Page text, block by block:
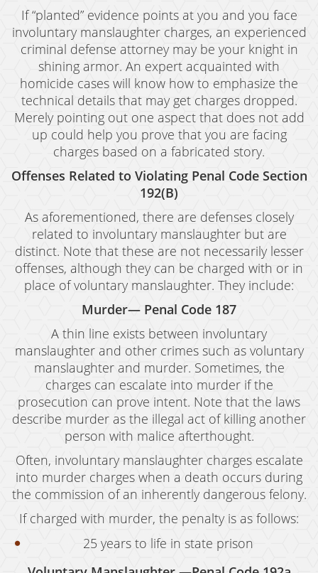
If “planted” evidence points at you and you face
involuntary manslaughter charges, an experienced
criminal defense attorney may be your knight in
shining armor. An expert acquainted with
homicide cases will know how to emphasize the
technical details that may get charges dropped.
Merely pointing out one aspect that does not add
up could help you prove that you are facing
charges based on a fabricated story.
Offenses Related to Violating Penal Code Section
192(B)
As aforementioned, there are defenses closely
related to involuntary manslaughter but are
distinct. Note that these are not necessarily lesser
offenses, although they can be charged with or in
place of voluntary manslaughter. They include:
Murder— Penal Code 187
A thin line exists between involuntary
manslaughter and other crimes such as voluntary
manslaughter and murder. Sometimes, the
charges can escalate into murder if the
prosecution can prove intent. Note that the laws
describe murder as the illegal act of killing another
person with malice afterthought.
Often, involuntary manslaughter charges escalate
into murder charges when a death occurs during
the commission of an inherently dangerous felony.
If charged with murder, the penalty is as follows:
25 years to life in state prison